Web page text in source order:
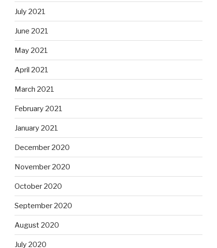
July 2021
June 2021
May 2021
April 2021
March 2021
February 2021
January 2021
December 2020
November 2020
October 2020
September 2020
August 2020
July 2020